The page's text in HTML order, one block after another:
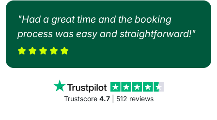
"Had a great time and the booking
process was easy and straightforward!"
Trustscore 4.7| 512 reviews